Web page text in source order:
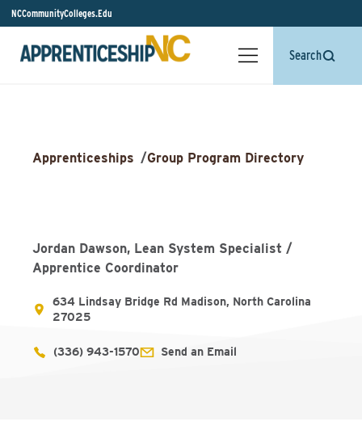
NCCommunityColleges.Edu
Search
Apprenticeships /Group Program Directory
Jordan Dawson, Lean System Specialist /
Apprentice Coordinator
634 Lindsay Bridge Rd Madison, North Carolina
27025
(336) 943-1570 Send an Email